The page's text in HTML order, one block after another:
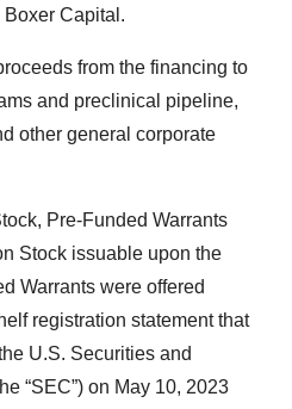
Capital.
from the financing to
and preclinical pipeline,
other general corporate
Pre-Funded Warrants
Stock issuable upon the
Warrants were offered
registration statement that
U.S. Securities and
“SEC”) on May 10, 2023